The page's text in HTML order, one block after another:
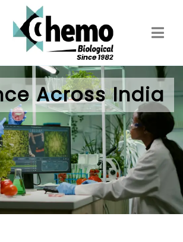
to
main
content
Across India